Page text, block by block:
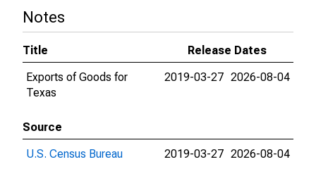
Notes
Title
Release Dates
Exports of Goods for
Texas
2019-03-27 2026-08-04
Source
U.S. Census Bureau
2019-03-27 2026-08-04